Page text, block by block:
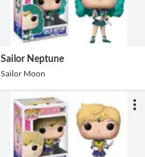
Sailor Neptune
Sailor Moon